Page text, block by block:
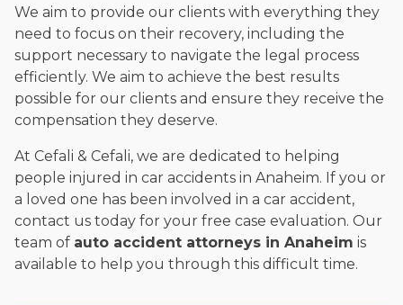
We aim to provide our clients with everything they
need to focus on their recovery, including the
support necessary to navigate the legal process
efficiently. We aim to achieve the best results
possible for our clients and ensure they receive the
compensation they deserve.
At Cefali & Cefali, we are dedicated to helping
people injured in car accidents in Anaheim. If you or
a loved one has been involved in a car accident,
contact us today for your free case evaluation. Our
team of auto accident attorneys in Anaheim is
available to help you through this difficult time.